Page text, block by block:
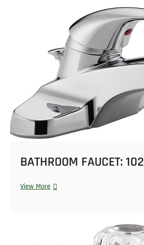
BATHROOM FAUCET: 102
View More